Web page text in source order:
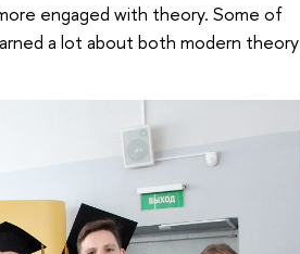
engaged with theory. Some of
a lot about both modern theory